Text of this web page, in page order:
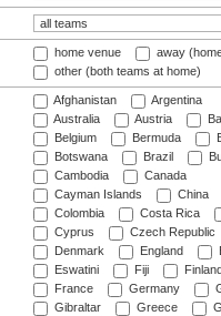
home venue away
other (both teams at home)
Afghanistan
Argentina
Australia
Austria
Belgium
Bermuda
Botswana
Brazil
Cambodia
Canada
Cayman Islands
China
Colombia
Costa Rica
Cyprus
Czech Republic
Denmark
England
Eswatini
Fiji
Finland
France
Germany
Gibraltar
Greece